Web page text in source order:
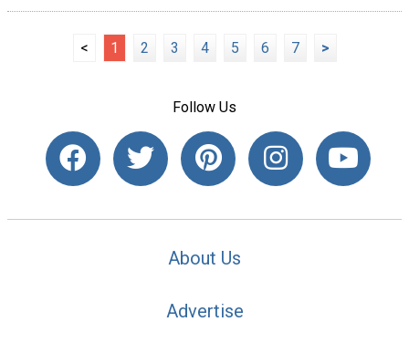
< 1 2 3 4 5 6 7 >
Follow Us
About Us
Advertise